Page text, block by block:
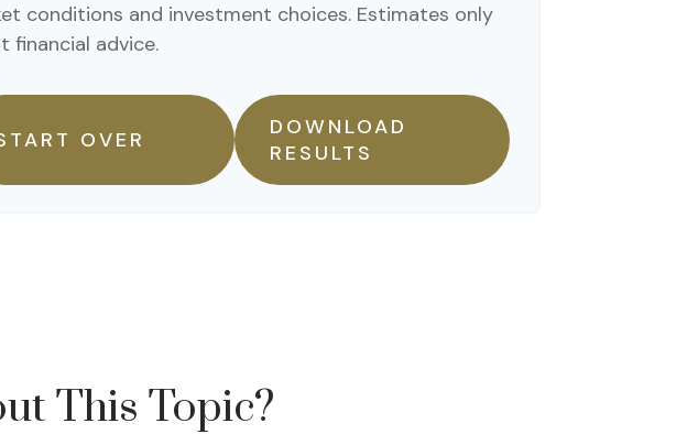
conditions and investment choices. Estimates only
financial advice.
OVER
DOWNLOAD
RESULTS
This Topic?